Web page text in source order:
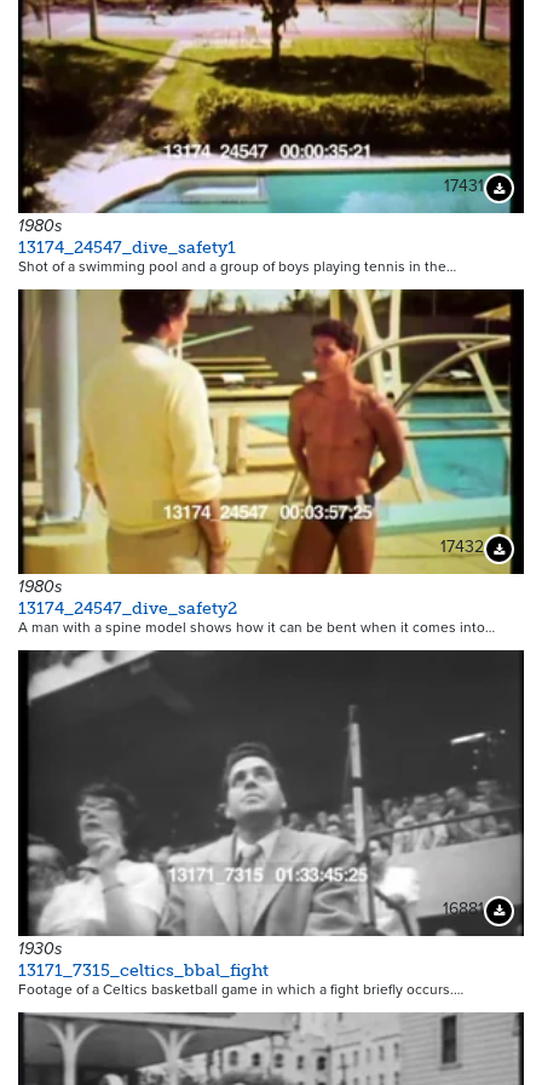
17431
1980s
13174_24547_dive_safety1
Shot of a swimming pool and a group of boys playing tennis in the…
17432
1980s
13174_24547_dive_safety2
A man with a spine model shows how it can be bent when it comes into…
16881
1930s
13171_7315_celtics_bbal_fight
Footage of a Celtics basketball game in which a fight briefly occurs.…